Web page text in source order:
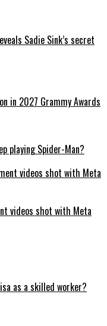
Sadie Sink’s secret
in 2027 Grammy Awards
playing Spider-Man?
videos shot with Meta
as a skilled worker?